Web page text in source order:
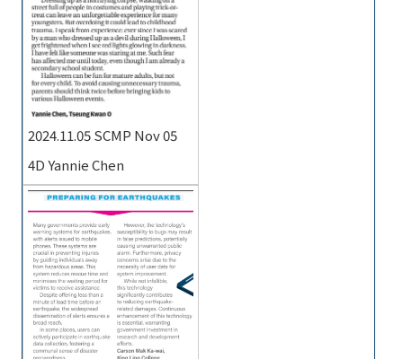
2024.11.05 SCMP Nov 05
4D Yannie Chen